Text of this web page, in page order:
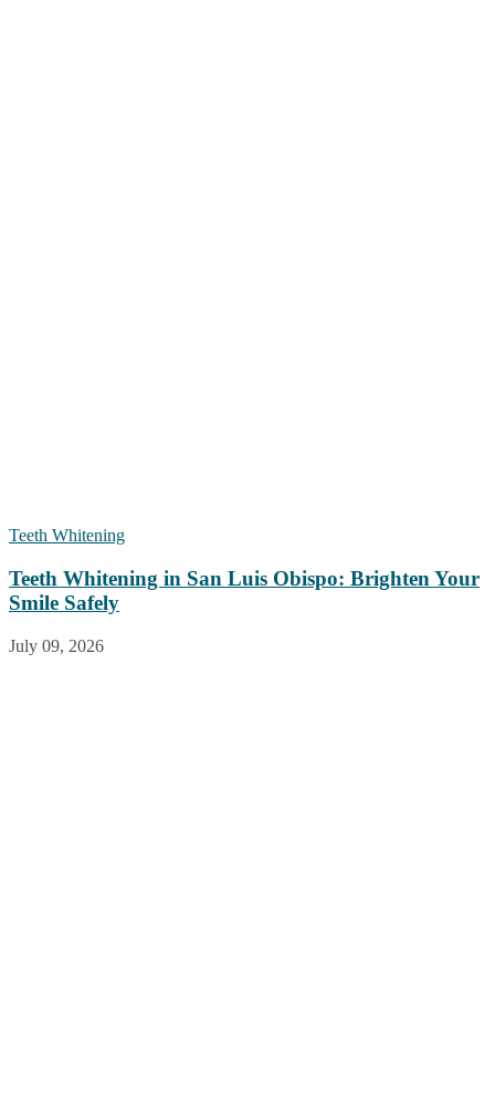
Teeth Whitening
Teeth Whitening in San Luis Obispo: Brighten Your
Smile Safely
July 09, 2026